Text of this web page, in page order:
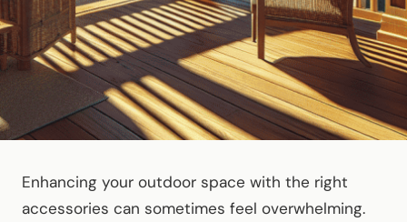
Enhancing your outdoor space with the right
accessories can sometimes feel overwhelming.